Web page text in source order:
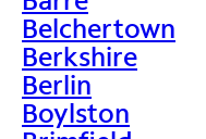
Belchertown
Berkshire
Berlin
Boylston